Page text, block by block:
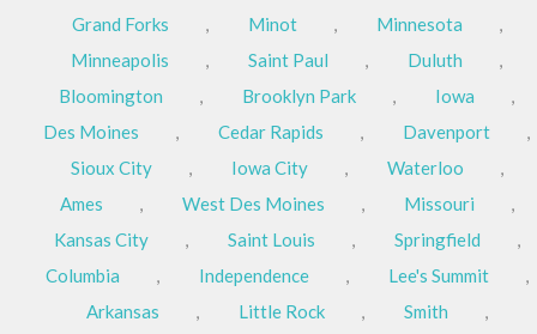
Grand Forks
, Minot , Minnesota
,
Minneapolis
, Saint Paul , Duluth
,
Bloomington
, Brooklyn Park , Iowa
,
Des Moines
, Cedar Rapids , Davenport
,
Sioux City
, Iowa City , Waterloo
,
Ames
, West Des Moines , Missouri
,
Kansas City
, Saint Louis , Springfield
,
Columbia
, Independence , Lee's Summit
,
Arkansas
, Little Rock , Smith
,